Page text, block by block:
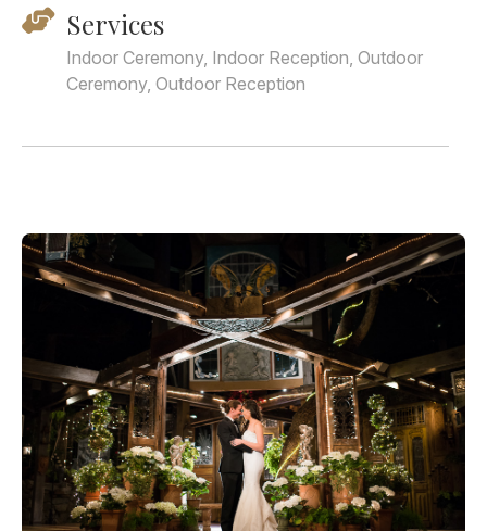
Services
Indoor Ceremony, Indoor Reception, Outdoor
Ceremony, Outdoor Reception